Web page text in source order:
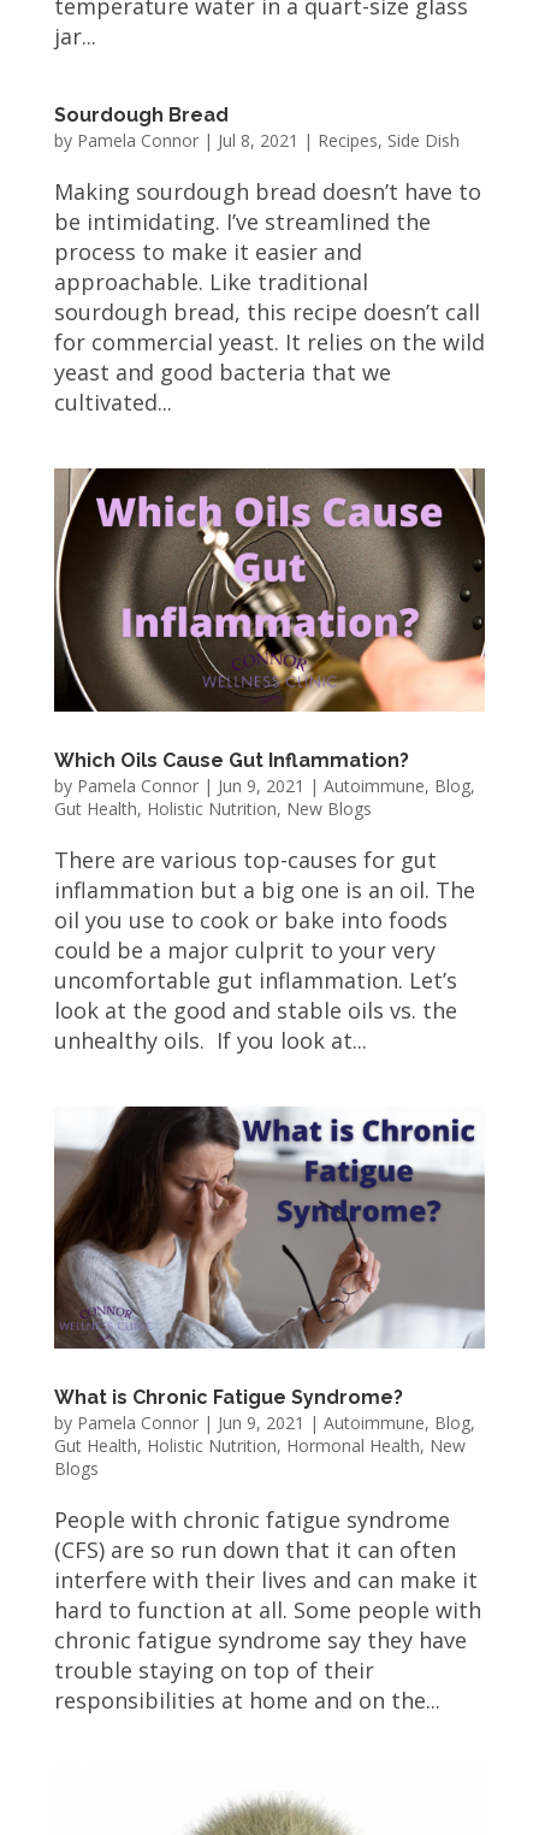
temperature water in a quart-size glass
jar...
Sourdough Bread
by Pamela Connor| Jul 8, 2021 | Recipes, Side Dish
Making sourdough bread doesn’t have to
be intimidating. I’ve streamlined the
process to make it easier and
approachable. Like traditional
sourdough bread, this recipe doesn’t call
for commercial yeast. It relies on the wild
yeast and good bacteria that we
cultivated...
Which Oils Cause Gut Inflammation?
by Pamela Connor| Jun 9, 2021 | Autoimmune, Blog,
Gut Health, Holistic Nutrition, New Blogs
There are various top-causes for gut
inflammation but a big one is an oil. The
oil you use to cook or bake into foods
could be a major culprit to your very
uncomfortable gut inflammation. Let’s
look at the good and stable oils vs. the
unhealthy oils. If you look at...
What is Chronic Fatigue Syndrome?
by Pamela Connor| Jun 9, 2021 | Autoimmune, Blog,
Gut Health, Holistic Nutrition, Hormonal Health, New
Blogs
People with chronic fatigue syndrome
(CFS) are so run down that it can often
interfere with their lives and can make it
hard to function at all. Some people with
chronic fatigue syndrome say they have
trouble staying on top of their
responsibilities at home and on the...